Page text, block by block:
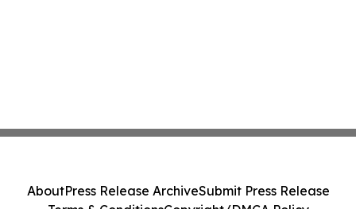
AboutPress Release ArchiveSubmit Press Release